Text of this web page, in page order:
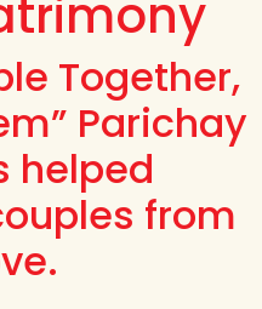
Together,
Parichay
helped
from